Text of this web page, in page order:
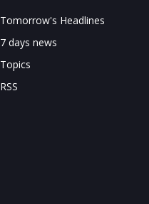
Tomorrow's Headlines
7 days news
Topics
RSS